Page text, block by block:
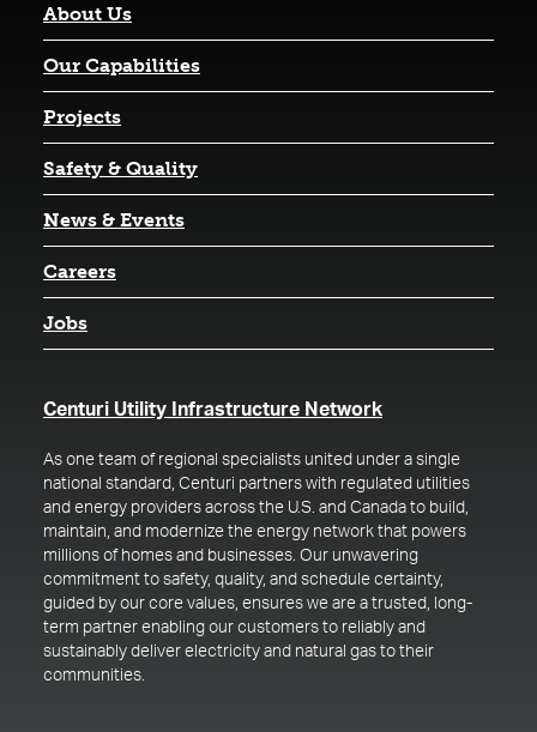
About Us
Our Capabilities
Projects
Safety & Quality
News & Events
Careers
Jobs
Centuri Utility Infrastructure Network(opens in a new
As one team of regional specialists united under a single
national standard, Centuri partners with regulated utilities
and energy providers across the U.S. and Canada to build,
maintain, and modernize the energy network that powers
millions of homes and businesses. Our unwavering
commitment to safety, quality, and schedule certainty,
guided by our core values, ensures we are a trusted, long-
term partner enabling our customers to reliably and
sustainably deliver electricity and natural gas to their
communities.